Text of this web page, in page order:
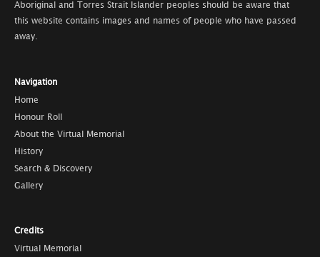
Aboriginal and Torres Strait Islander peoples should be aware that
this website contains images and names of people who have passed
away.
Navigation
Home
Honour Roll
About the Virtual Memorial
History
Search & Discovery
Gallery
Credits
Virtual Memorial